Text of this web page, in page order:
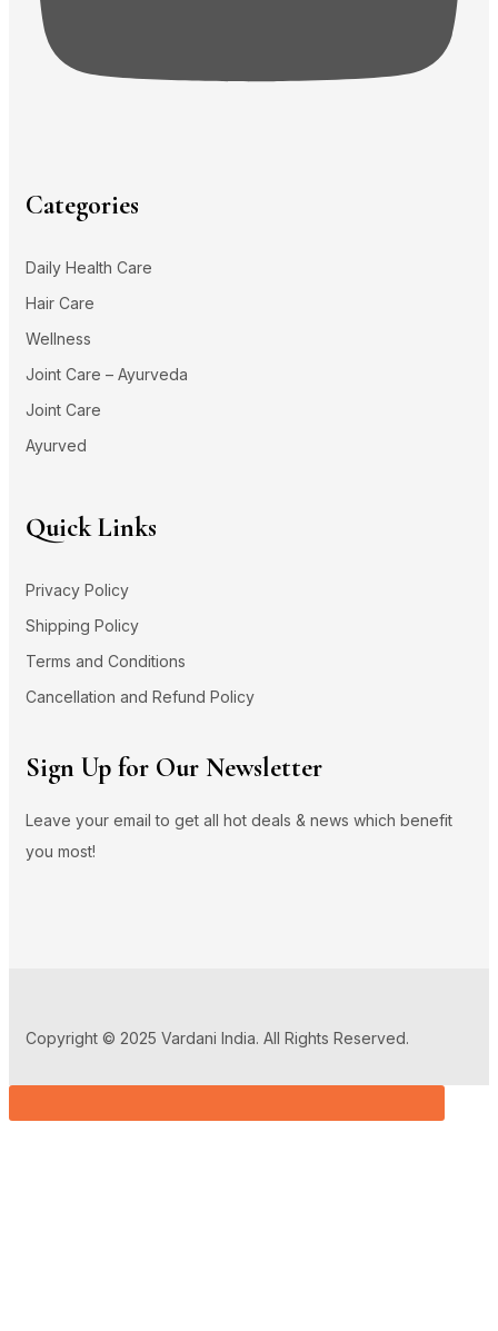
Categories
Daily Health Care
Hair Care
Wellness
Joint Care – Ayurveda
Joint Care
Ayurved
Quick Links
Privacy Policy
Shipping Policy
Terms and Conditions
Cancellation and Refund Policy
Sign Up for Our Newsletter
Leave your email to get all hot deals & news which benefit
you most!
Copyright © 2025 Vardani India. All Rights Reserved.